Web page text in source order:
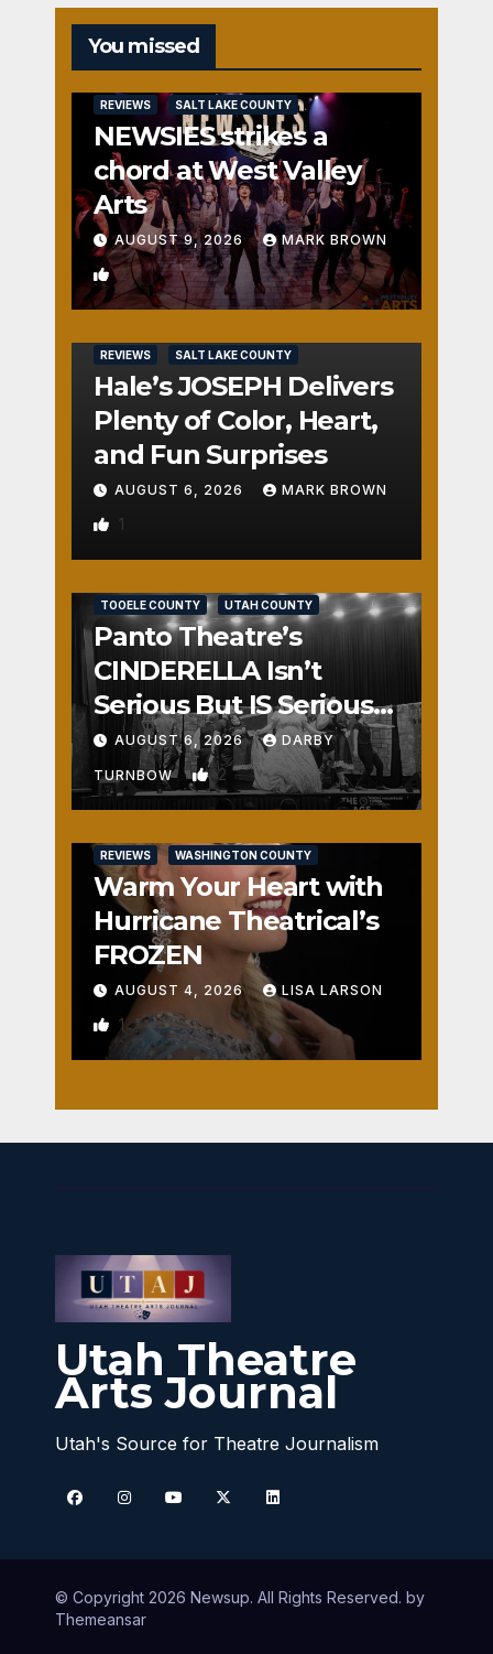
You missed
REVIEWS SALT LAKE COUNTY
NEWSIES strikes a
chord at West Valley
Arts
AUGUST 9, 2026 MARK BROWN
2
REVIEWS SALT LAKE COUNTY
Hale’s JOSEPH Delivers
Plenty of Color, Heart,
and Fun Surprises
AUGUST 6, 2026 MARK BROWN
1
TOOELE COUNTY UTAH COUNTY
Panto Theatre’s
CINDERELLA Isn’t
Serious But IS Seriously
Fun
AUGUST 6, 2026 DARBY
TURNBOW 2
REVIEWS WASHINGTON COUNTY
Warm Your Heart with
Hurricane Theatrical’s
FROZEN
AUGUST 4, 2026 LISA LARSON
1
Utah Theatre
Arts Journal
Utah's Source for Theatre Journalism
© Copyright 2026 Newsup. All Rights Reserved. by
Themeansar